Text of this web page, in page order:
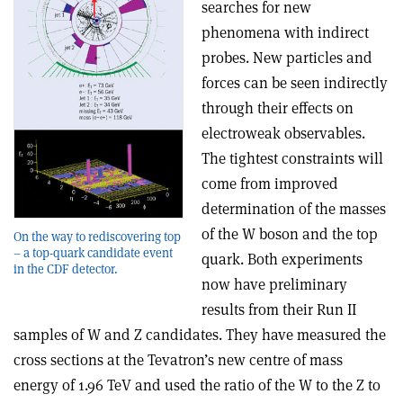
On the way to rediscovering top
– a top-quark candidate event
in the CDF detector.
searches for new
phenomena with indirect
probes. New particles and
forces can be seen indirectly
through their effects on
electroweak observables.
The tightest constraints will
come from improved
determination of the masses
of the W boson and the top
quark. Both experiments
now have preliminary
results from their Run II
samples of W and Z candidates. They have measured the
cross sections at the Tevatron’s new centre of mass
energy of 1.96 TeV and used the ratio of the W to the Z to